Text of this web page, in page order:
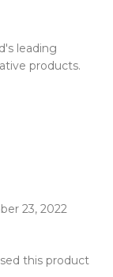
leading
products.
23, 2022
this product